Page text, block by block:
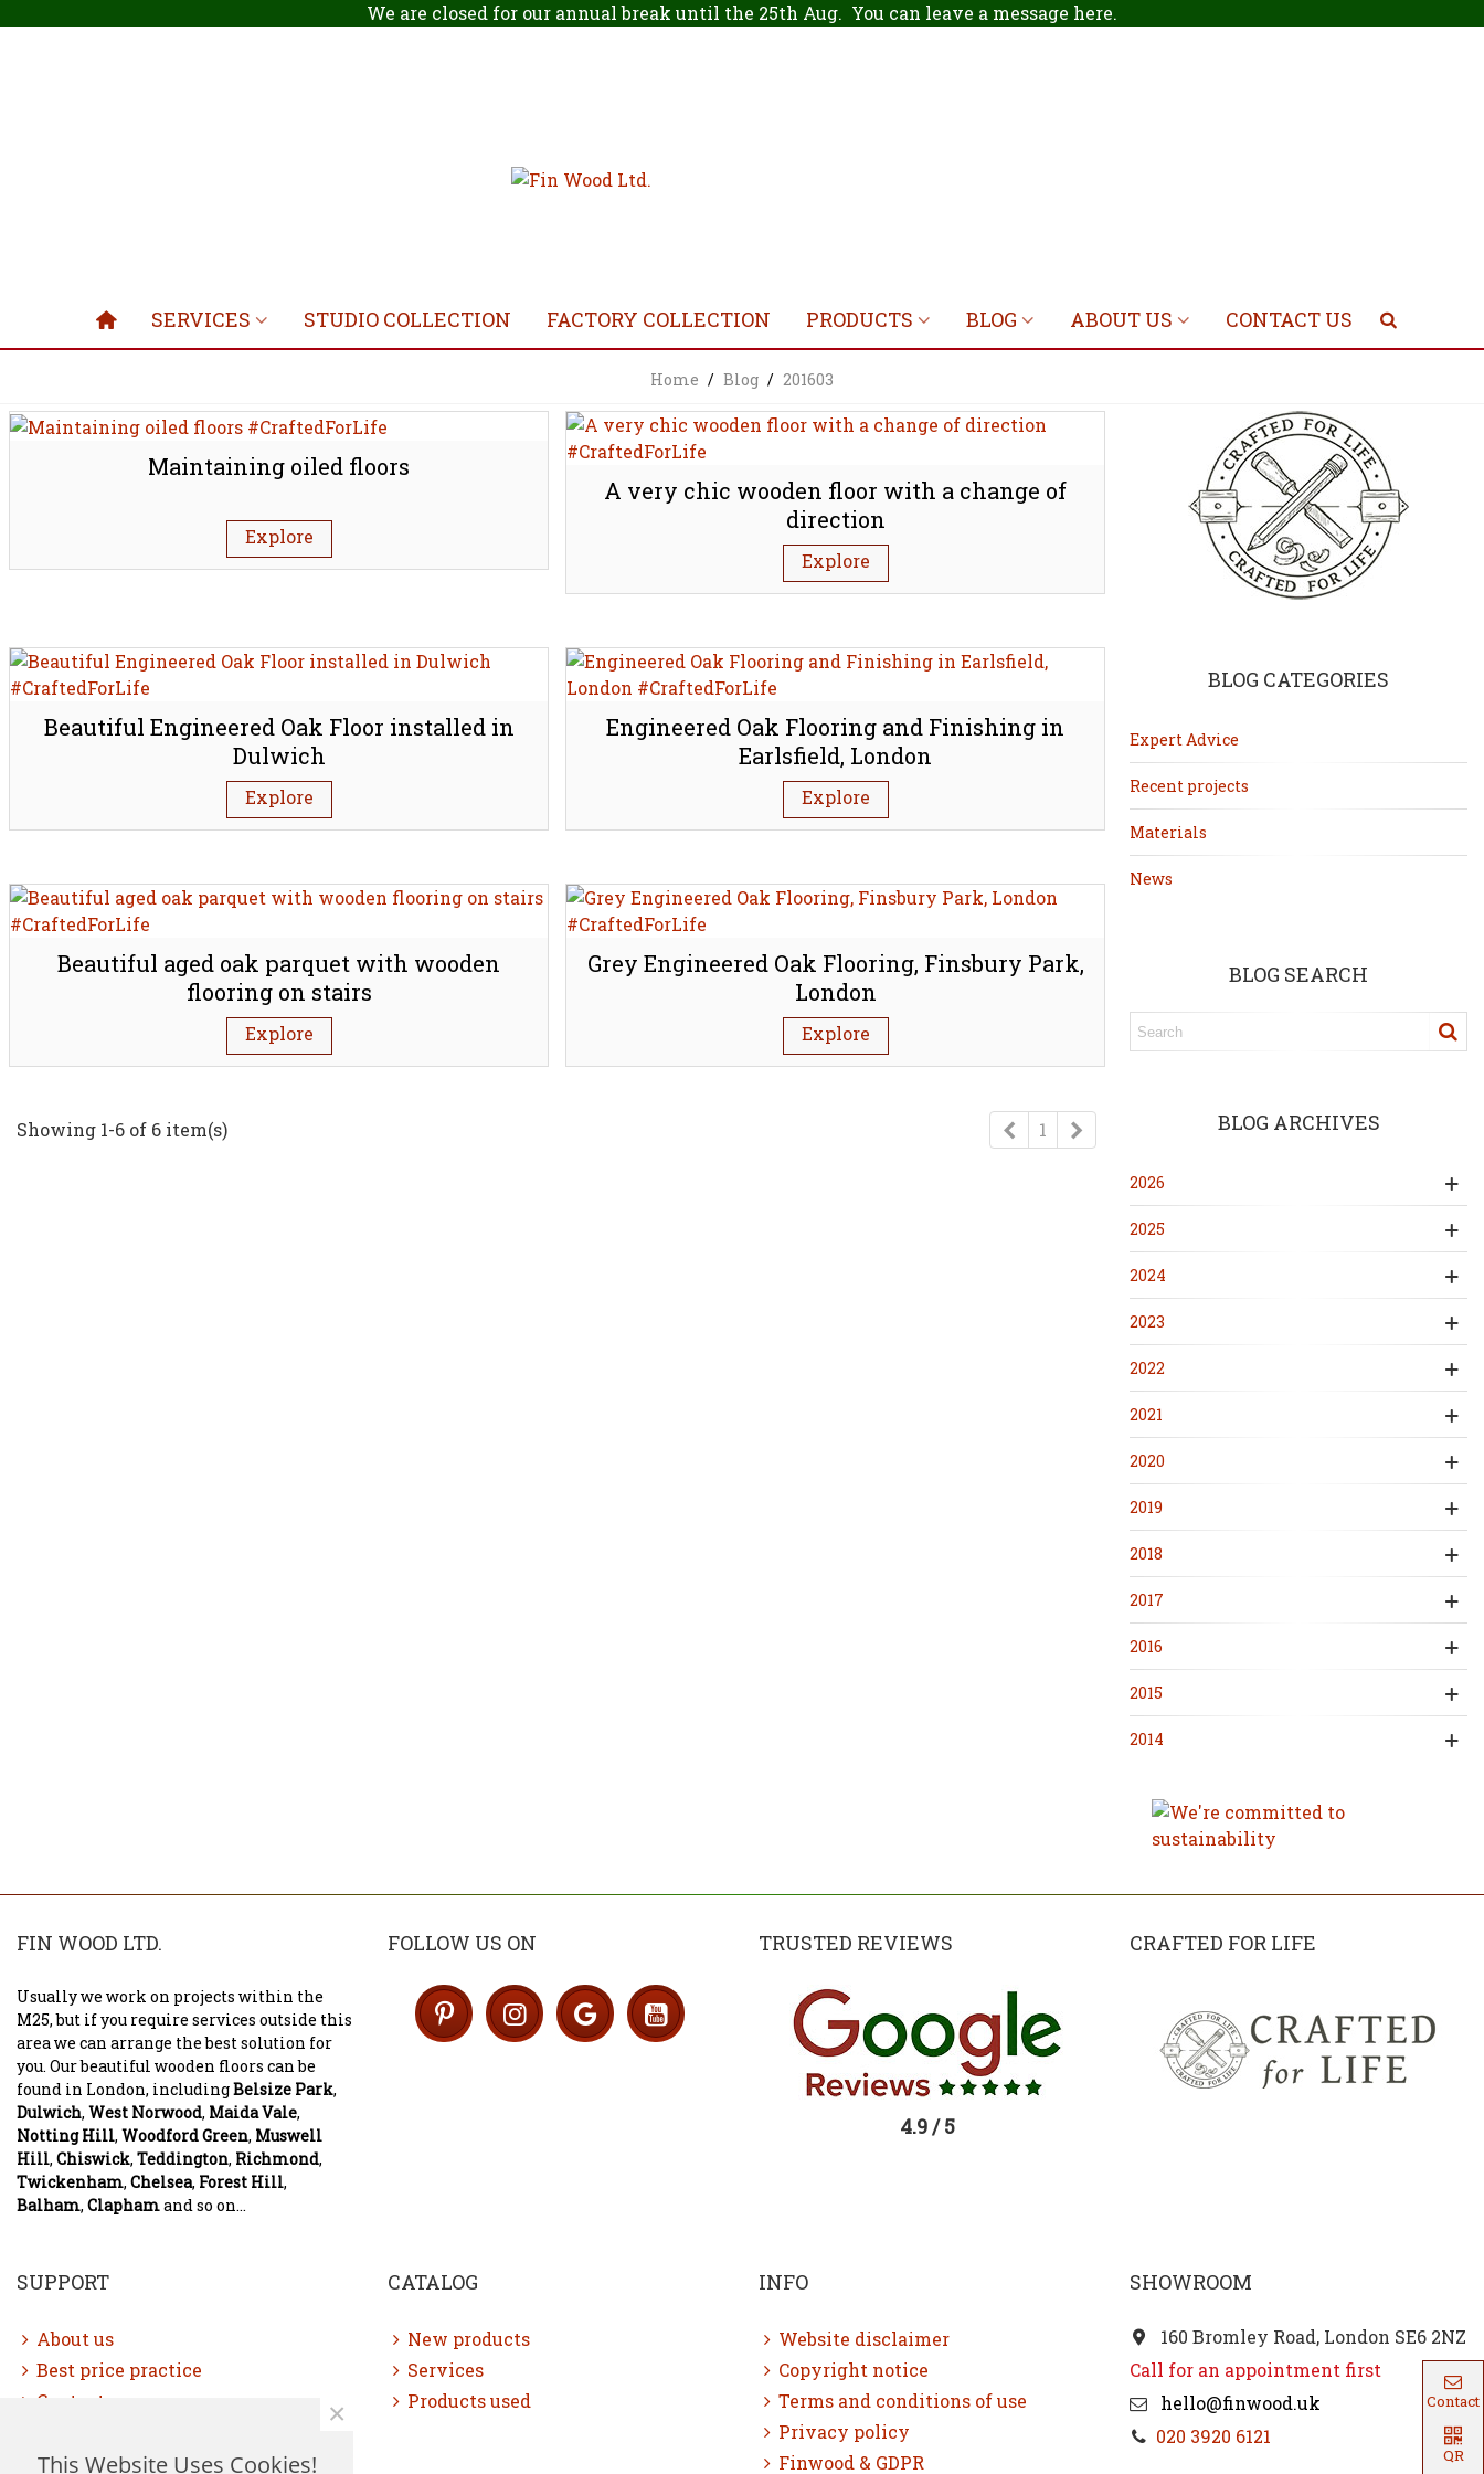
We are closed for our annual break until the 25th Aug. You can leave a message here.
SERVICES STUDIO COLLECTION FACTORY COLLECTION PRODUCTS BLOG ABOUT US CONTACT US
Home / Blog / 201603
BLOG CATEGORIES
Expert Advice
Recent projects
Materials
News
BLOG SEARCH
BLOG ARCHIVES
2026
2025
2024
2023
2022
2021
2020
2019
2018
2017
2016
2015
2014
Maintaining oiled floors
Explore
A very chic wooden floor with a change of
direction
Explore
Beautiful Engineered Oak Floor installed in
Dulwich
Explore
Engineered Oak Flooring and Finishing in
Earlsfield, London
Explore
Beautiful aged oak parquet with wooden
flooring on stairs
Explore
Grey Engineered Oak Flooring, Finsbury Park,
London
Explore
Showing 1-6 of 6 item(s) Previous
1
FIN WOOD LTD.
Usually we work on projects within the
M25, but if you require services outside this
area we can arrange the best solution for
you. Our beautiful wooden floors can be
found in London, includingBelsize Park,
Dulwich, West Norwood, Maida Vale,
Notting Hill, Woodford Green, Muswell
Hill, Chiswick, Teddington, Richmond,
Twickenham, Chelsea, Forest Hill,
Balham, Claphamand so on...
FOLLOW US ON TRUSTED REVIEWS
4.9 / 5
CRAFTED FOR LIFE
SUPPORT
About us
Best price practice
Contact us
Sitemap
CATALOG
New products
Services
Products used
INFO
Website disclaimer
Copyright notice
Terms and conditions of use
Privacy policy
Finwood & GDPR
SHOWROOM
160 Bromley Road, London SE6 2NZ
Call for an appointment first
hello@finwood.uk
020 3920 6121
Contact
QR
This Website Uses Cookies!
×